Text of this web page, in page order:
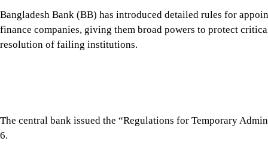
resolution of failing institutions.
The central bank issued the “Regulations for Temporary
The rules apply to scheduled banks, including digital banks,
measures or the resolution process.